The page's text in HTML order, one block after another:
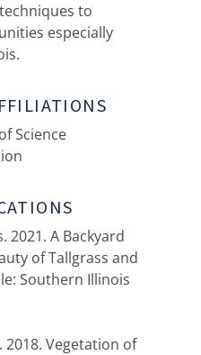
to
especially
Science
2021. A Backyard
of Tallgrass and
Southern Illinois
2018. Vegetation of